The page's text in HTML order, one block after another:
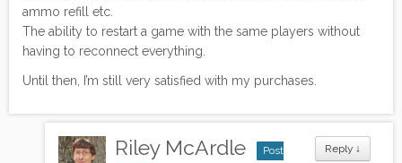
ammo refill etc.
The ability to restart a game with the same players without
having to reconnect everything.
Until then, I’m still very satisfied with my purchases.
Reply ↓
Riley McArdle
Post